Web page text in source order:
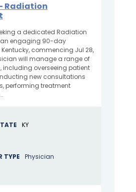
Radiation
a dedicated Radiation
an engaging 90-day
commencing Jul 28,
will manage a range of
including overseeing patient
new consultations
performing treatment
KY
TYPE Physician